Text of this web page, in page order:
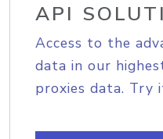
API
Access to the
data in our
proxies data. Try